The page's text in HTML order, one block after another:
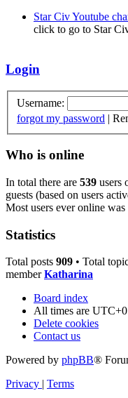
Star Civ Youtube
click to go to Star
Login
Username:
forgot my password |
Who is online
In total there are 539 users
guests (based on users
Most users ever online was
Statistics
Total posts 909 • Total
memberKatharina
Board index
All times are
Delete cookies
Contact us
Powered by phpBB®
Privacy | Terms